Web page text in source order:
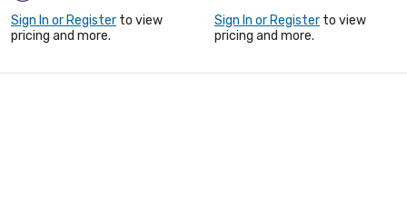
Sign In or Register to view
pricing and more.
Sign In or Register to view
pricing and more.